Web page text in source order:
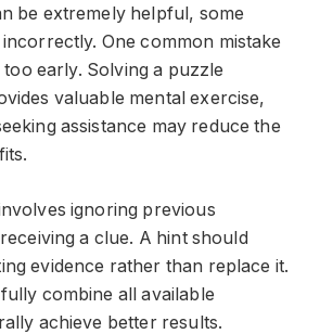
be extremely helpful, some
One common mistake
early. Solving a puzzle
valuable mental exercise,
assistance may reduce the
ignoring previous
a clue. A hint should
evidence rather than replace it.
combine all available
achieve better results.